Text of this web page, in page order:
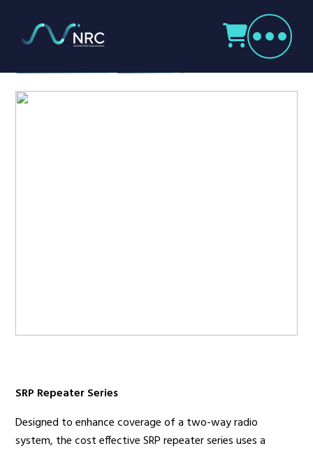
Sectors
Icom SRP Repeater Series
SRP Repeater Series
Designed to enhance coverage of a two-way radio
system, the cost effective SRP repeater series uses a